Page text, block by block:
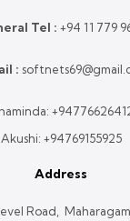
Tel : +94 11 779
:
Akushi: +94769155925
Address
Road,